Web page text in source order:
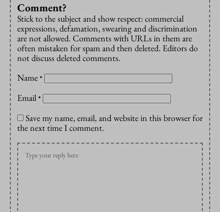
Comment?
Stick to the subject and show respect: commercial
expressions, defamation, swearing and discrimination
are not allowed. Comments with URLs in them are
often mistaken for spam and then deleted. Editors do
not discuss deleted comments.
Name *
Email *
Save my name, email, and website in this browser for
the next time I comment.